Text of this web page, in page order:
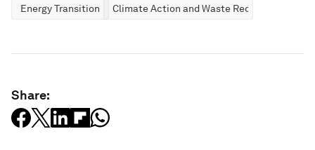
Energy Transition Climate Action and Waste Reduction
Share: